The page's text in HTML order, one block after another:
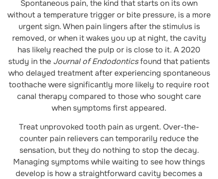
Spontaneous pain, the kind that starts on its own
without a temperature trigger or bite pressure, is a more
urgent sign. When pain lingers after the stimulus is
removed, or when it wakes you up at night, the cavity
has likely reached the pulp or is close to it. A 2020
study in the Journal of Endodonticsfound that patients
who delayed treatment after experiencing spontaneous
toothache were significantly more likely to require root
canal therapy compared to those who sought care
when symptoms first appeared.
Treat unprovoked tooth pain as urgent. Over-the-
counter pain relievers can temporarily reduce the
sensation, but they do nothing to stop the decay.
Managing symptoms while waiting to see how things
develop is how a straightforward cavity becomes a